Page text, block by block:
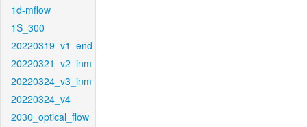
1d-mflow
1S_300
20220319_v1_end
20220321_v2_inm
20220324_v3_inm
20220324_v4
2030_optical_flow